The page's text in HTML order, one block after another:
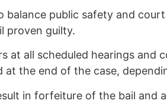
balance public safety and
proven guilty.
at all scheduled hearings and
at the end of the case,
in forfeiture of the bail and